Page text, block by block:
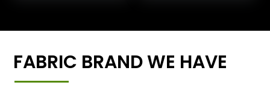
FABRIC BRAND WE HAVE